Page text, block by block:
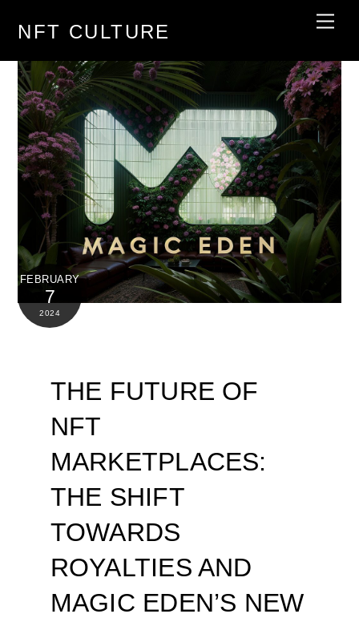
NFT CULTURE
FEBRUARY
7
2024
THE FUTURE OF
NFT
MARKETPLACES:
THE SHIFT
TOWARDS
ROYALTIES AND
MAGIC EDEN’S NEW